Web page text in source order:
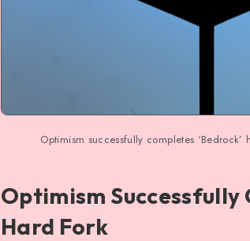
Optimism successfully completes
Optimism Successfully
Hard Fork